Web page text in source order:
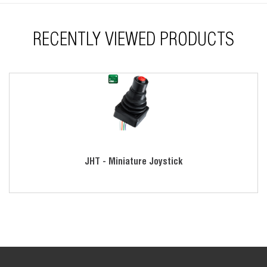
RECENTLY VIEWED PRODUCTS
JHT - Miniature Joystick